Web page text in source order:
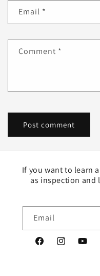
Email *
Comment *
If you want to learn
as inspection and
Email
FacebookInstagram